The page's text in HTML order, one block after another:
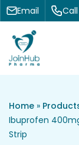
Skip to content
Email Call
Home »
Ibuprofen
Strip